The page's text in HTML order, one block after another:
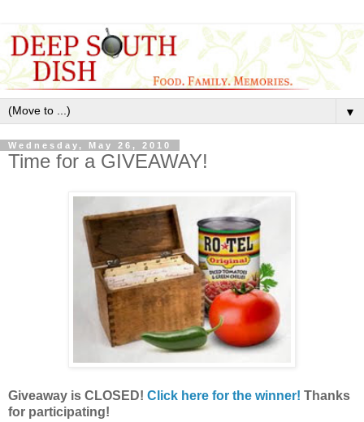
▼
Wednesday, May 26, 2010
Time for a GIVEAWAY!
Giveaway is CLOSED! Click here for the winner! Thanks
for participating!